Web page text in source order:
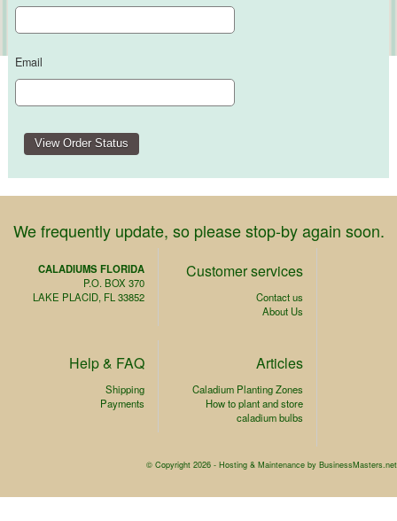
Email
We frequently update, so please stop-by again soon.
CALADIUMS FLORIDA
P.O. BOX 370
LAKE PLACID, FL 33852
Customer services
Contact us
About Us
Help & FAQ
Shipping
Payments
Articles
Caladium Planting Zones
How to plant and store
caladium bulbs
© Copyright 2026 - Hosting & Maintenance by BusinessMasters.net